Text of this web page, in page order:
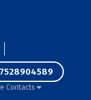
Contacts